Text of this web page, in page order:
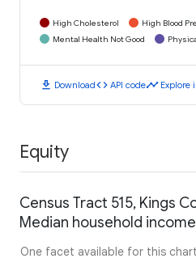
High Cholesterol High Blood
Mental Health Not Good
download Downloadcode API codetimeline Explore
Equity
Census Tract 515, Kings
Median household
One facet available for this chart